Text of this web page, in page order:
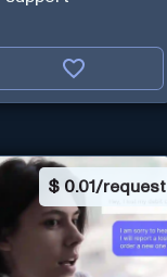
$ 0.01/request